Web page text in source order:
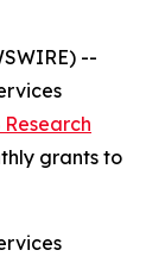
--
Research
grants to